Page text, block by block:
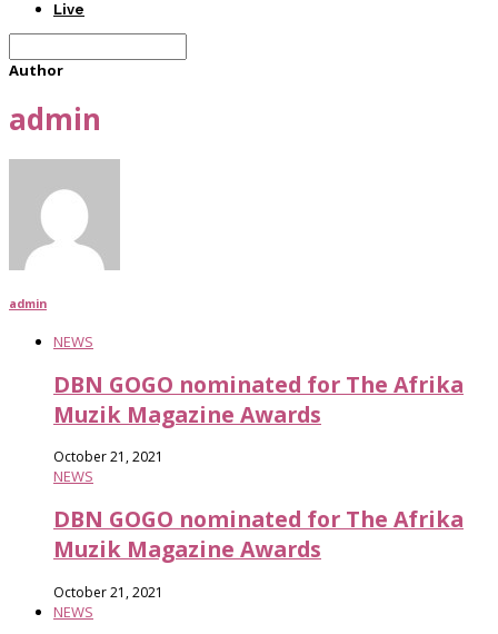
Live
Author
admin
admin
NEWS
DBN GOGO nominated for The Afrika
Muzik Magazine Awards
October 21, 2021
NEWS
DBN GOGO nominated for The Afrika
Muzik Magazine Awards
October 21, 2021
NEWS